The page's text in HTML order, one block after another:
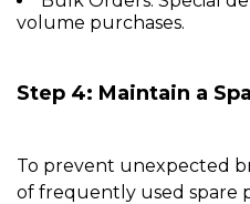
volume purchases.
Step 4: Maintain a
To prevent unexpected
of frequently used spare